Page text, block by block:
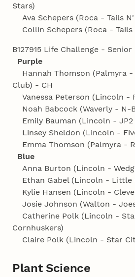
Stars)
Ava Schepers (Roca - Tails N'
Collin Schepers (Roca - Tails
B127915 Life Challenge - Senior
Purple
Hannah Thomson (Palmyra -
Club) - CH
Vanessa Peterson (Lincoln -
Noah Babcock (Waverly - N-
Emily Bauman (Lincoln - JP2
Linsey Sheldon (Lincoln -
Emma Thomson (Palmyra -
Blue
Anna Burton (Lincoln -
Ethan Gabel (Lincoln - Little
Kylie Hansen (Lincoln -
Josie Johnson (Walton -
Catherine Polk (Lincoln -
Cornhuskers)
Claire Polk (Lincoln - Star
Plant Science